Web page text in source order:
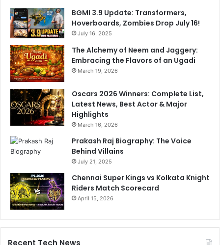
BGMI 3.9 Update: Transformers,
Hoverboards, Zombies Drop July 16!
July 16, 2025
The Alchemy of Neem and Jaggery:
Embracing the Flavors of an Ugadi
March 19, 2026
Oscars 2026 Winners: Complete List,
Latest News, Best Actor & Major
Highlights
March 16, 2026
Prakash Raj Biography: The Voice
Behind Villains
July 21, 2025
Chennai Super Kings vs Kolkata Knight
Riders Match Scorecard
April 15, 2026
Recent Tech News